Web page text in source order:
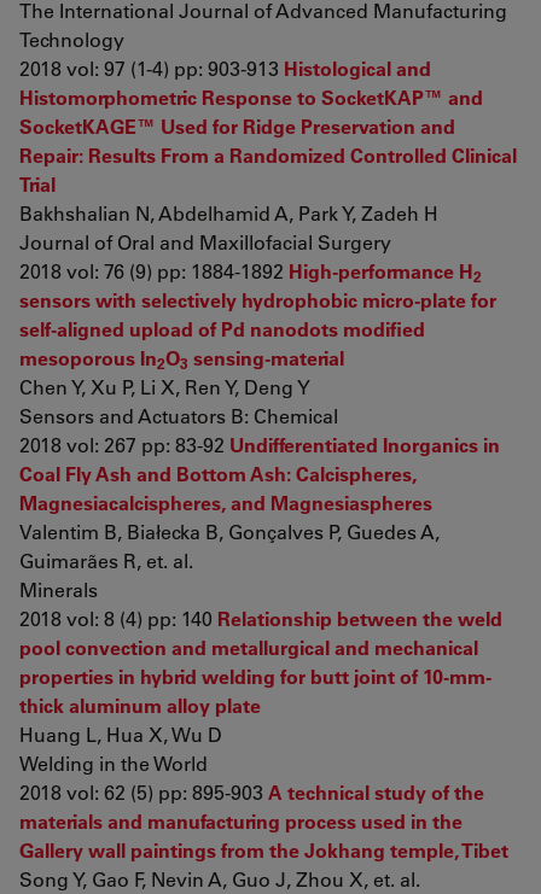
The International Journal of Advanced Manufacturing
Technology
2018 vol: 97 (1-4) pp: 903-913 Histological and
Histomorphometric Response to SocketKAP™ and
SocketKAGE™ Used for Ridge Preservation and
Repair: Results From a Randomized Controlled Clinical
Trial
Bakhshalian N, Abdelhamid A, Park Y, Zadeh H
Journal of Oral and Maxillofacial Surgery
2018 vol: 76 (9) pp: 1884-1892 High-performance H2
sensors with selectively hydrophobic micro-plate for
self-aligned upload of Pd nanodots modified
mesoporous In2O3 sensing-material
Chen Y, Xu P, Li X, Ren Y, Deng Y
Sensors and Actuators B: Chemical
2018 vol: 267 pp: 83-92 Undifferentiated Inorganics in
Coal Fly Ash and Bottom Ash: Calcispheres,
Magnesiacalcispheres, and Magnesiaspheres
Valentim B, Białecka B, Gonçalves P, Guedes A,
Guimarães R, et. al.
Minerals
2018 vol: 8 (4) pp: 140 Relationship between the weld
pool convection and metallurgical and mechanical
properties in hybrid welding for butt joint of 10-mm-
thick aluminum alloy plate
Huang L, Hua X, Wu D
Welding in the World
2018 vol: 62 (5) pp: 895-903 A technical study of the
materials and manufacturing process used in the
Gallery wall paintings from the Jokhang temple, Tibet
Song Y, Gao F, Nevin A, Guo J, Zhou X, et. al.